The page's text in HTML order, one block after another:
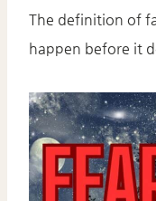
The definition of
happen before it